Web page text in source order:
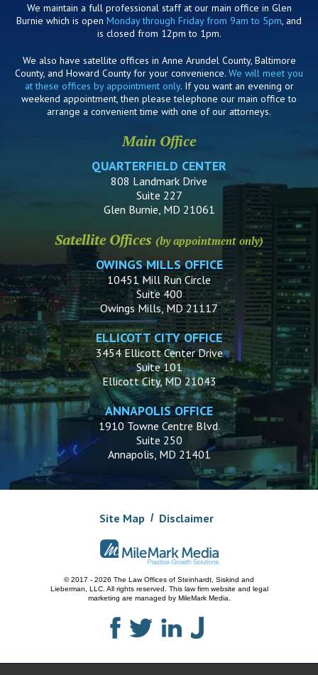
We maintain a full professional staff at our main office in Glen
Burnie which is open Monday through Friday from 9am to 5pm, and
is closed from 12pm to 1pm.
We also have satellite offices in Anne Arundel County, Baltimore
County, and Howard County for your convenience. We will meet you
at these offices by appointment only. If you want an evening or
weekend appointment, then please telephone our main office to
arrange a convenient time with one of our attorneys.
Main Office
QUARTERFIELD CENTER
808 Landmark Drive
Suite 227
Glen Burnie, MD 21061
Satellite Offices (by appointment only)
OWINGS MILLS OFFICE
10451 Mill Run Circle
Suite 400
Owings Mills, MD 21117
ELLICOTT CITY OFFICE
3454 Ellicott Center Drive
Suite 101
Ellicott City, MD 21043
ANNAPOLIS OFFICE
1910 Towne Centre Blvd.
Suite 250
Annapolis, MD 21401
Site Map Disclaimer
© 2017 - 2026 The Law Offices of Steinhardt, Siskind and
Lieberman, LLC. All rights reserved. This law firm website and legal
marketing are managed by MileMark Media.